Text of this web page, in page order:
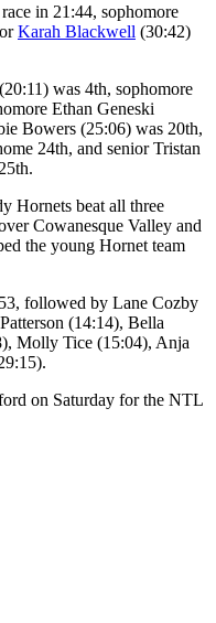
in 21:44, sophomore
Karah Blackwell (30:42)
was 4th, sophomore
Ethan Geneski
Bowers (25:06) was 20th,
24th, and senior Tristan
Hornets beat all three
Cowanesque Valley and
the young Hornet team
followed by Lane Cozby
(14:14), Bella
Molly Tice (15:04), Anja
on Saturday for the NTL